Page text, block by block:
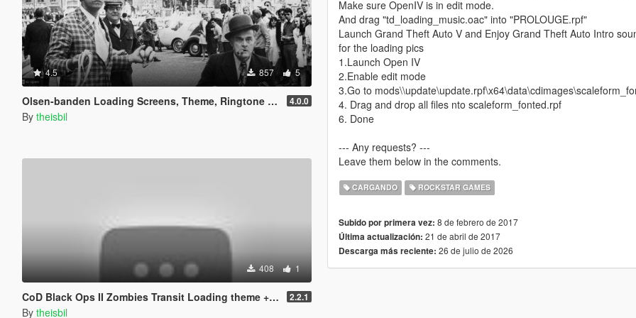
4.5 857 5
Olsen-banden Loading Screens, Theme, Ringtone & Phone Wallpapers (danish) 4.0.0
By theisbil
408 1
CoD Black Ops II Zombies Transit Loading theme + pictures 2.2.1
By theisbil
Make sure OpenIV is in edit mode.
And drag "td_loading_music.oac" into "PROLOUGE.rpf"
Launch Grand Theft Auto V and Enjoy Grand Theft Auto Intro
for the loading pics
1.Launch Open IV
2.Enable edit mode
3.Go to
4. Drag and drop all files nto scaleform_fonted.rpf
6. Done
--- Any requests? ---
Leave them below in the comments.
CARGANDO ROCKSTAR GAMES
Subido por primera vez: 8 de febrero de 2017
Última actualización: 21 de abril de 2017
Descarga más reciente: 26 de julio de 2026